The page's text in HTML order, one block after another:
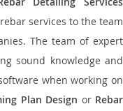
services to the team
The team of expert
sound knowledge and
when working on
Plan Design or Rebar